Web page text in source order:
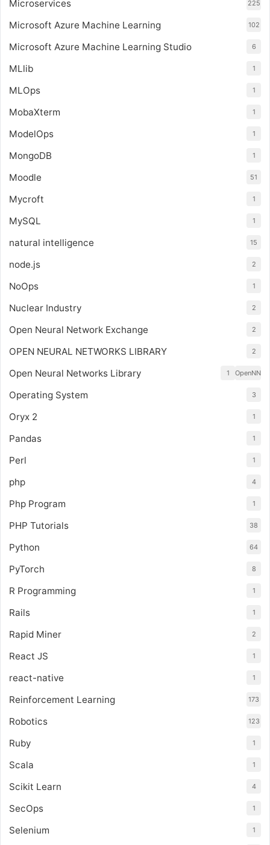
Microservices 225
Microsoft Azure Machine Learning 102
Microsoft Azure Machine Learning Studio 6
MLlib 1
MLOps 1
MobaXterm 1
ModelOps 1
MongoDB 1
Moodle 51
Mycroft 1
MySQL 1
natural intelligence 15
node.js 2
NoOps 1
Nuclear Industry 2
Open Neural Network Exchange 2
OPEN NEURAL NETWORKS LIBRARY 2
Open Neural Networks Library OpenNN
1
Operating System 3
Oryx 2 1
Pandas 1
Perl 1
php 4
Php Program 1
PHP Tutorials 38
Python 64
PyTorch 8
R Programming 1
Rails 1
Rapid Miner 2
React JS 1
react-native 1
Reinforcement Learning 173
Robotics 123
Ruby 1
Scala 1
Scikit Learn 4
SecOps 1
Selenium 1